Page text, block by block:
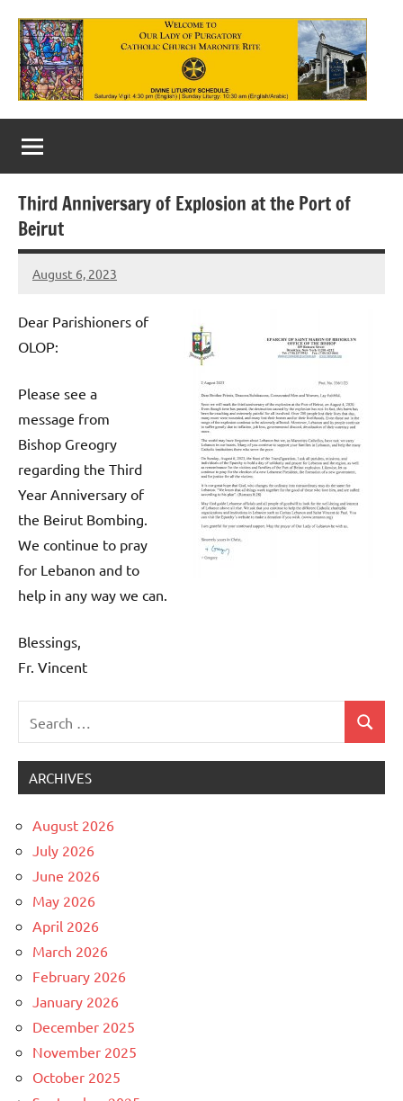
content
Our
Lady
of
Purgatory
Maronite
Catholic
Church
Third Anniversary of Explosion at the Port of
Beirut
August 6, 2023
Rob
Dear Parishioners of
OLOP:
Please see a
message from
Bishop Greogry
regarding the Third
Year Anniversary of
the Beirut Bombing.
We continue to pray
for Lebanon and to
help in any way we can.
Blessings,
Fr. Vincent
for:
Search
ARCHIVES
August 2026
July 2026
June 2026
May 2026
April 2026
March 2026
February 2026
January 2026
December 2025
November 2025
October 2025